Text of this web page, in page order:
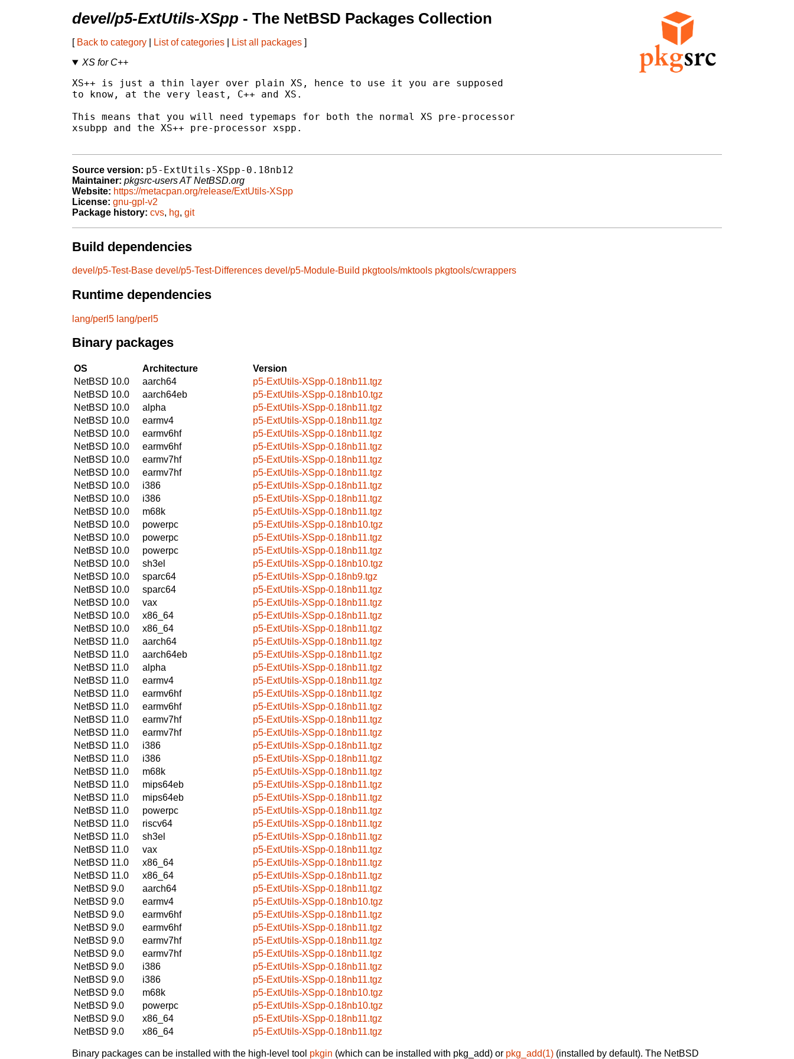
devel/p5-ExtUtils-XSpp - The NetBSD Packages Collection
[ Back to category List of categories List all packages ]
XS for C++
XS++ is just a thin layer over plain XS, hence to use it you are supposed
to know, at the very least, C++ and XS.
This means that you will need typemaps for both the normal XS pre-processor
xsubpp and the XS++ pre-processor xspp.
Source version: p5-ExtUtils-XSpp-0.18nb12
Maintainer: pkgsrc-users AT NetBSD.org
Website: https://metacpan.org/release/ExtUtils-XSpp
License: gnu-gpl-v2
Package history: cvs, hg, git
Build dependencies
devel/p5-Test-Base devel/p5-Test-Differences devel/p5-Module-Build pkgtools/mktools pkgtools/cwrappers
Runtime dependencies
lang/perl5 lang/perl5
Binary packages
OS Architecture
Version
NetBSD 10.0
aarch64
p5-ExtUtils-XSpp-0.18nb11.tgz
NetBSD 10.0
aarch64eb
p5-ExtUtils-XSpp-0.18nb10.tgz
NetBSD 10.0
alpha
p5-ExtUtils-XSpp-0.18nb11.tgz
NetBSD 10.0
earmv4
p5-ExtUtils-XSpp-0.18nb11.tgz
NetBSD 10.0
earmv6hf
p5-ExtUtils-XSpp-0.18nb11.tgz
NetBSD 10.0
earmv6hf
p5-ExtUtils-XSpp-0.18nb11.tgz
NetBSD 10.0
earmv7hf
p5-ExtUtils-XSpp-0.18nb11.tgz
NetBSD 10.0
earmv7hf
p5-ExtUtils-XSpp-0.18nb11.tgz
NetBSD 10.0
i386
p5-ExtUtils-XSpp-0.18nb11.tgz
NetBSD 10.0
i386
p5-ExtUtils-XSpp-0.18nb11.tgz
NetBSD 10.0
m68k
p5-ExtUtils-XSpp-0.18nb11.tgz
NetBSD 10.0
powerpc
p5-ExtUtils-XSpp-0.18nb10.tgz
NetBSD 10.0
powerpc
p5-ExtUtils-XSpp-0.18nb11.tgz
NetBSD 10.0
powerpc
p5-ExtUtils-XSpp-0.18nb11.tgz
NetBSD 10.0
sh3el
p5-ExtUtils-XSpp-0.18nb10.tgz
NetBSD 10.0
sparc64
p5-ExtUtils-XSpp-0.18nb9.tgz
NetBSD 10.0
sparc64
p5-ExtUtils-XSpp-0.18nb11.tgz
NetBSD 10.0
vax
p5-ExtUtils-XSpp-0.18nb11.tgz
NetBSD 10.0
x86_64
p5-ExtUtils-XSpp-0.18nb11.tgz
NetBSD 10.0
x86_64
p5-ExtUtils-XSpp-0.18nb11.tgz
NetBSD 11.0
aarch64
p5-ExtUtils-XSpp-0.18nb11.tgz
NetBSD 11.0
aarch64eb
p5-ExtUtils-XSpp-0.18nb11.tgz
NetBSD 11.0
alpha
p5-ExtUtils-XSpp-0.18nb11.tgz
NetBSD 11.0
earmv4
p5-ExtUtils-XSpp-0.18nb11.tgz
NetBSD 11.0
earmv6hf
p5-ExtUtils-XSpp-0.18nb11.tgz
NetBSD 11.0
earmv6hf
p5-ExtUtils-XSpp-0.18nb11.tgz
NetBSD 11.0
earmv7hf
p5-ExtUtils-XSpp-0.18nb11.tgz
NetBSD 11.0
earmv7hf
p5-ExtUtils-XSpp-0.18nb11.tgz
NetBSD 11.0
i386
p5-ExtUtils-XSpp-0.18nb11.tgz
NetBSD 11.0
i386
p5-ExtUtils-XSpp-0.18nb11.tgz
NetBSD 11.0
m68k
p5-ExtUtils-XSpp-0.18nb11.tgz
NetBSD 11.0
mips64eb
p5-ExtUtils-XSpp-0.18nb11.tgz
NetBSD 11.0
mips64eb
p5-ExtUtils-XSpp-0.18nb11.tgz
NetBSD 11.0
powerpc
p5-ExtUtils-XSpp-0.18nb11.tgz
NetBSD 11.0
riscv64
p5-ExtUtils-XSpp-0.18nb11.tgz
NetBSD 11.0
sh3el
p5-ExtUtils-XSpp-0.18nb11.tgz
NetBSD 11.0
vax
p5-ExtUtils-XSpp-0.18nb11.tgz
NetBSD 11.0
x86_64
p5-ExtUtils-XSpp-0.18nb11.tgz
NetBSD 11.0
x86_64
p5-ExtUtils-XSpp-0.18nb11.tgz
NetBSD 9.0
aarch64
p5-ExtUtils-XSpp-0.18nb11.tgz
NetBSD 9.0
earmv4
p5-ExtUtils-XSpp-0.18nb10.tgz
NetBSD 9.0
earmv6hf
p5-ExtUtils-XSpp-0.18nb11.tgz
NetBSD 9.0
earmv6hf
p5-ExtUtils-XSpp-0.18nb11.tgz
NetBSD 9.0
earmv7hf
p5-ExtUtils-XSpp-0.18nb11.tgz
NetBSD 9.0
earmv7hf
p5-ExtUtils-XSpp-0.18nb11.tgz
NetBSD 9.0
i386
p5-ExtUtils-XSpp-0.18nb11.tgz
NetBSD 9.0
i386
p5-ExtUtils-XSpp-0.18nb11.tgz
NetBSD 9.0
m68k
p5-ExtUtils-XSpp-0.18nb10.tgz
NetBSD 9.0
powerpc
p5-ExtUtils-XSpp-0.18nb10.tgz
NetBSD 9.0
x86_64
p5-ExtUtils-XSpp-0.18nb11.tgz
NetBSD 9.0
x86_64 p5-ExtUtils-XSpp-0.18nb11.tgz
Binary packages can be installed with the high-level tool pkgin (which can be installed with pkg_add) or pkg_add(1) (installed by default). The NetBSD